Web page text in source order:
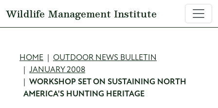
Wildlife Management Institute
Breadcrumb
HOME
OUTDOOR NEWS BULLETIN
JANUARY 2008
WORKSHOP SET ON SUSTAINING NORTH
AMERICA'S HUNTING HERITAGE